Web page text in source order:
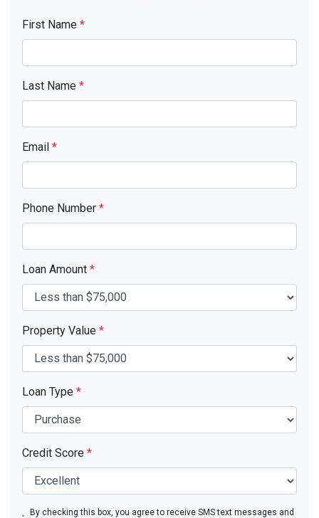
First Name *
Last Name *
Email *
Phone Number *
Loan Amount *
Property Value *
Loan Type *
Credit Score *
By checking this box, you agree to receive SMS text messages and